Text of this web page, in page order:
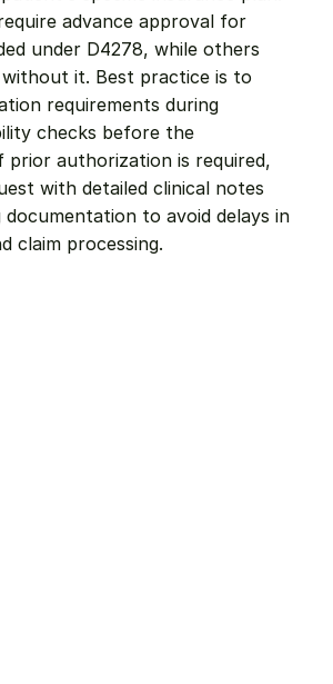
advance approval for
under D4278, while others
without it. Best practice is to
requirements during
checks before the
prior authorization is required,
with detailed clinical notes
to avoid delays in
claim processing.